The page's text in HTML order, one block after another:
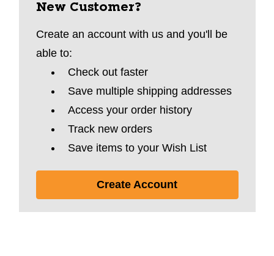
New Customer?
Create an account with us and you'll be
able to:
Check out faster
Save multiple shipping addresses
Access your order history
Track new orders
Save items to your Wish List
Create Account